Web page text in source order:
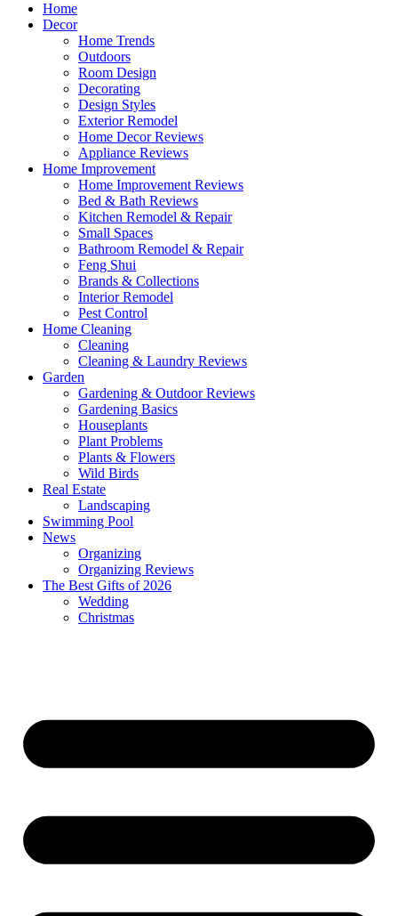
Home
Decor
Home Trends
Outdoors
Room Design
Decorating
Design Styles
Exterior Remodel
Home Decor Reviews
Appliance Reviews
Home Improvement
Home Improvement Reviews
Bed & Bath Reviews
Kitchen Remodel & Repair
Small Spaces
Bathroom Remodel & Repair
Feng Shui
Brands & Collections
Interior Remodel
Pest Control
Home Cleaning
Cleaning
Cleaning & Laundry Reviews
Garden
Gardening & Outdoor Reviews
Gardening Basics
Houseplants
Plant Problems
Plants & Flowers
Wild Birds
Real Estate
Landscaping
Swimming Pool
News
Organizing
Organizing Reviews
The Best Gifts of 2026
Wedding
Christmas